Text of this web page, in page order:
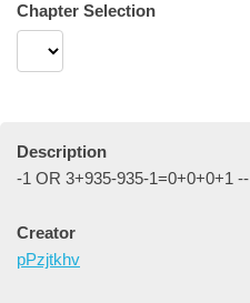
Chapter Selection
Description
-1 OR 3+935-935-1=0+0+0+1 --
Creator
pPzjtkhv